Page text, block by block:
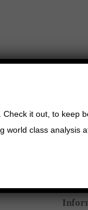
it out, to keep
world class analysis